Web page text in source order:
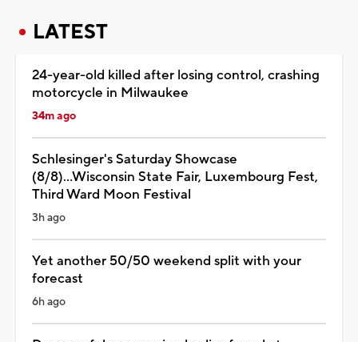
LATEST
24-year-old killed after losing control, crashing
motorcycle in Milwaukee
34m ago
Schlesinger's Saturday Showcase
(8/8)...Wisconsin State Fair, Luxembourg Fest,
Third Ward Moon Festival
3h ago
Yet another 50/50 weekend split with your
forecast
6h ago